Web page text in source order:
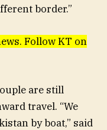
border.”
Follow KT on
are still
travel. “We
by boat,” said